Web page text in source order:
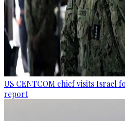
US CENTCOM chief visits Israel
report